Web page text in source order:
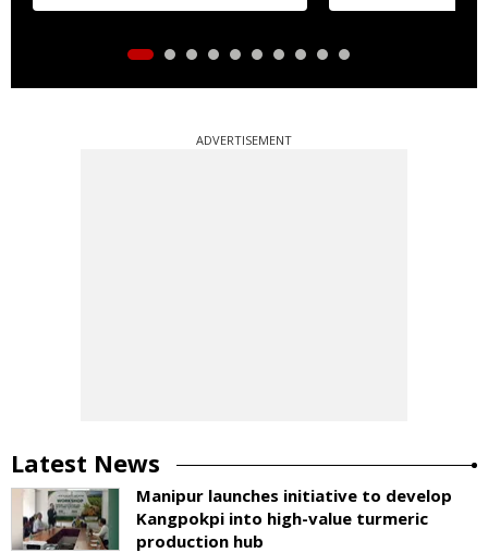
ADVERTISEMENT
Latest News
Manipur launches initiative to develop
Kangpokpi into high-value turmeric
production hub